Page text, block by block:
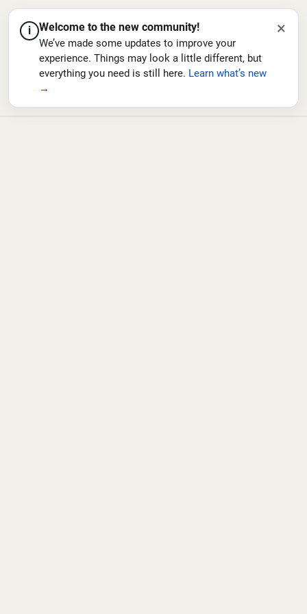
i Welcome to the new community!
We’ve made some updates to improve your
experience. Things may look a little different, but
everything you need is still here. Learn what’s new
→
×